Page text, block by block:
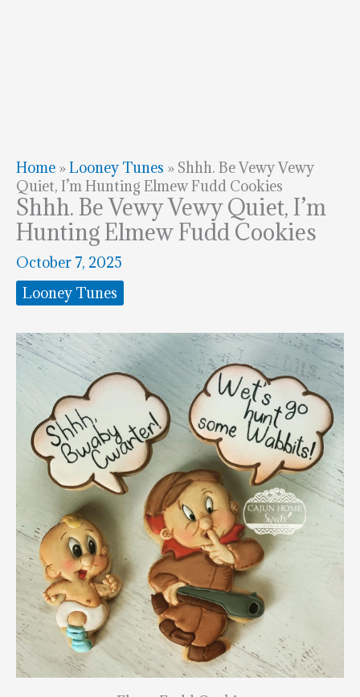
Home »Looney Tunes » Shhh. Be Vewy Vewy
Quiet, I’m Hunting Elmew Fudd Cookies
Shhh. Be Vewy Vewy Quiet, I’m
Hunting Elmew Fudd Cookies
October 7, 2025
Looney Tunes